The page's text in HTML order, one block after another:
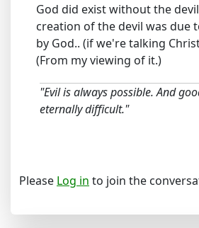
God did exist without the
creation of the devil was due
by God.. (if we're talking
(From my viewing of it.)
"Evil is always possible. And
eternally difficult."
Please Log in to join the